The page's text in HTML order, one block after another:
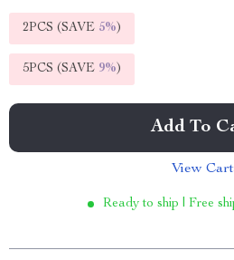
2PCS (SAVE 5%)
5PCS (SAVE 9%)
Add To
View Cart
Ready to ship | Free